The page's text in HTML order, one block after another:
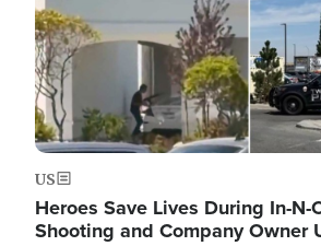
US
Heroes Save Lives During In-N-
Shooting and Company Owner